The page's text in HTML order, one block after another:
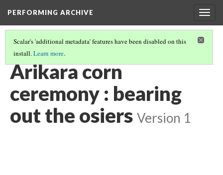
PERFORMING ARCHIVE
Scalar's 'additional metadata' features have been disabled on this
install.Learn more.
"CEREMONY" (22/29)
Arikara corn
ceremony : bearing
out the osiers Version 1